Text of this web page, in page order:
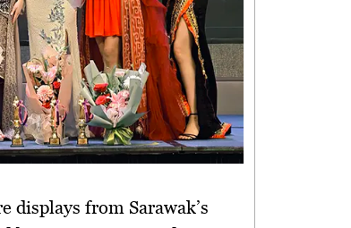
displays from Sarawak’s